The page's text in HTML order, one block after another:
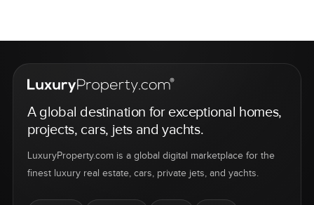
A global destination for exceptional homes,
projects, cars, jets and yachts.
LuxuryProperty.com is a global digital marketplace for the
finest luxury real estate, cars, private jets, and yachts.